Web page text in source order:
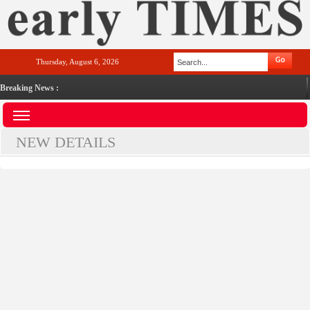
Thursday, August 6, 2026
Breaking News :
NEW DETAILS